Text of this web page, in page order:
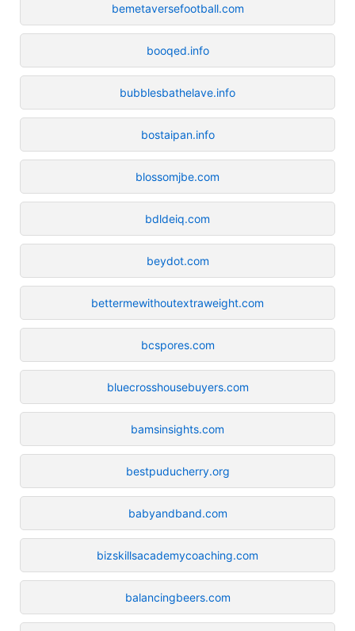
bemetaversefootball.com
booqed.info
bubblesbathelave.info
bostaipan.info
blossomjbe.com
bdldeiq.com
beydot.com
bettermewithoutextraweight.com
bcspores.com
bluecrosshousebuyers.com
bamsinsights.com
bestpuducherry.org
babyandband.com
bizskillsacademycoaching.com
balancingbeers.com